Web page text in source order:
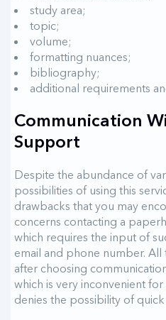
study area;
topic;
volume;
formatting nuances;
bibliography;
additional requirements
Communication
Support
Despite the abundance of
possibilities of using this
drawbacks that you may
concerns contacting a
which requires the input of
email and phone number. All
after choosing
which is very inconvenient
denies the possibility of